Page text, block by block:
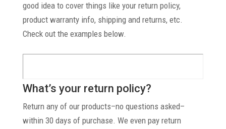
good idea to cover things like your return policy,
product warranty info, shipping and returns, etc.
Check out the examples below.
What’s your return policy?
Return any of our products–no questions asked–
within 30 days of purchase. We even pay return